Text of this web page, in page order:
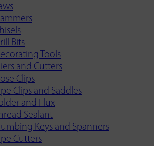
Bits
Tools
and Cutters
Clips
Clips and Saddles
and Flux
Sealant
Keys and Spanners
Cutters